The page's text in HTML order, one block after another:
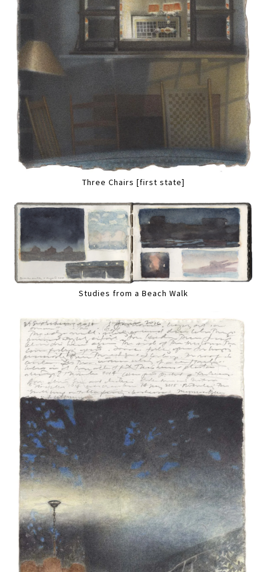
Three Chairs [first state]
Studies from a Beach Walk